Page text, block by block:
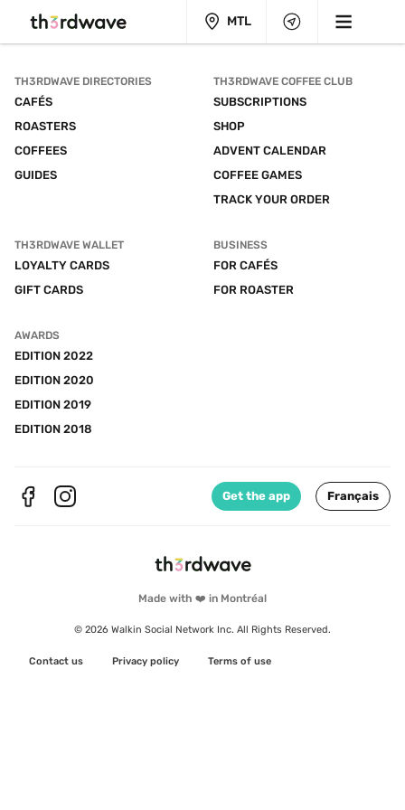
MTL
Made with ❤️ in Montréal
© 2026 Walkin Social Network Inc. All Rights Reserved.
Contact us Privacy policy Terms of use
TH3RDWAVE DIRECTORIES
CAFÉS
ROASTERS
COFFEES
GUIDES
TH3RDWAVE COFFEE CLUB
SUBSCRIPTIONS
SHOP
ADVENT CALENDAR
COFFEE GAMES
TRACK YOUR ORDER
TH3RDWAVE WALLET
LOYALTY CARDS
GIFT CARDS
BUSINESS
FOR CAFÉS
FOR ROASTER
AWARDS
EDITION 2022
EDITION 2020
EDITION 2019
EDITION 2018
Get the app Français